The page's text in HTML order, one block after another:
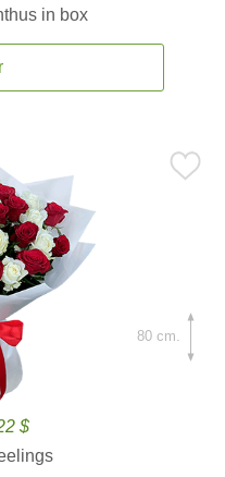
in box
$
80 cm.